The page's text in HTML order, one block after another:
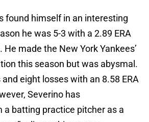
found himself in an interesting
he was 5-3 with a 2.89 ERA
made the New York Yankees’
this season but was abysmal.
eight losses with an 8.58 ERA
Severino has
batting practice pitcher as a